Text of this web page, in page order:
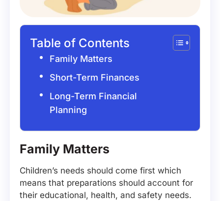
Table of Contents
Family Matters
Short-Term Finances
Long-Term Financial
Planning
Family Matters
Children’s needs should come first which
means that preparations should account for
their educational, health, and safety needs.